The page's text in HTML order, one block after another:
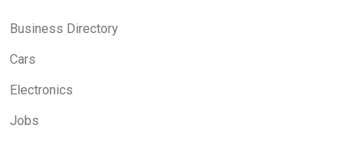
Business Directory
Cars
Electronics
Jobs